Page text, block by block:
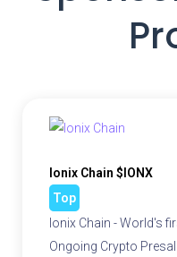
Ionix Chain $IONX
Top
Ionix Chain - World's
Ongoing Crypto